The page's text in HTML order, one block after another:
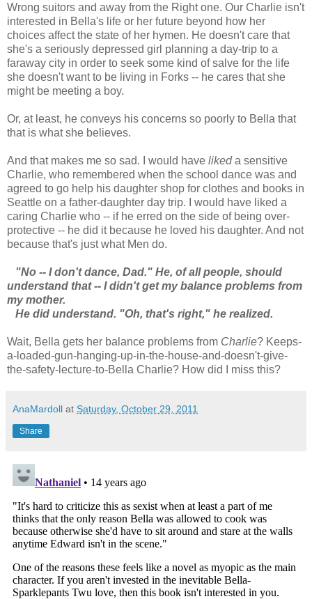
Wrong suitors and away from the Right one. Our Charlie isn't
interested in Bella's life or her future beyond how her
choices affect the state of her hymen. He doesn't care that
she's a seriously depressed girl planning a day-trip to a
faraway city in order to seek some kind of salve for the life
she doesn't want to be living in Forks -- he cares that she
might be meeting a boy.
Or, at least, he conveys his concerns so poorly to Bella that
that is what she believes.
And that makes me so sad. I would have likeda sensitive
Charlie, who remembered when the school dance was and
agreed to go help his daughter shop for clothes and books in
Seattle on a father-daughter day trip. I would have liked a
caring Charlie who -- if he erred on the side of being over-
protective -- he did it because he loved his daughter. And not
because that's just what Men do.
"No -- I don't dance, Dad." He, of all people, should
understand that -- I didn't get my balance problems from
my mother.
He did understand. "Oh, that's right," he realized.
Wait, Bella gets her balance problems from Charlie? Keeps-
a-loaded-gun-hanging-up-in-the-house-and-doesn't-give-
the-safety-lecture-to-Bella Charlie? How did I miss this?
AnaMardoll at Saturday, October 29, 2011
Share